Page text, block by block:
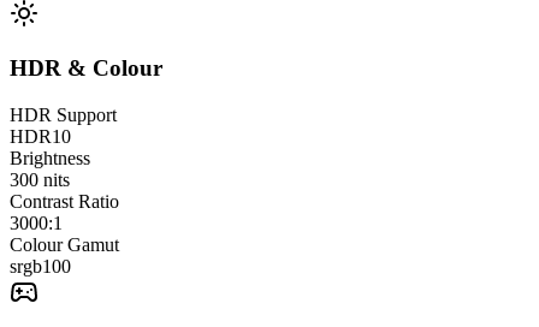
HDR & Colour
HDR Support
HDR10
Brightness
300 nits
Contrast Ratio
3000:1
Colour Gamut
srgb100